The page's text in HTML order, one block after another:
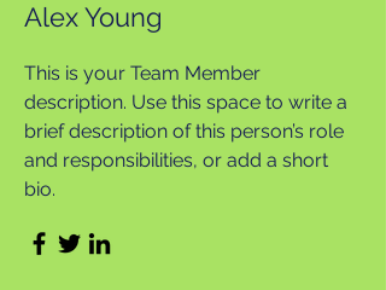
Alex Young
This is your Team Member
description. Use this space to write a
brief description of this person’s role
and responsibilities, or add a short
bio.